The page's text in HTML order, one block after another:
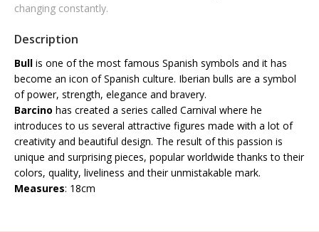
changing constantly.
Description
Bull is one of the most famous Spanish symbols and it has
become an icon of Spanish culture. Iberian bulls are a symbol
of power, strength, elegance and bravery.
Barcino has created a series called Carnival where he
introduces to us several attractive figures made with a lot of
creativity and beautiful design. The result of this passion is
unique and surprising pieces, popular worldwide thanks to their
colors, quality, liveliness and their unmistakable mark.
Measures: 18cm